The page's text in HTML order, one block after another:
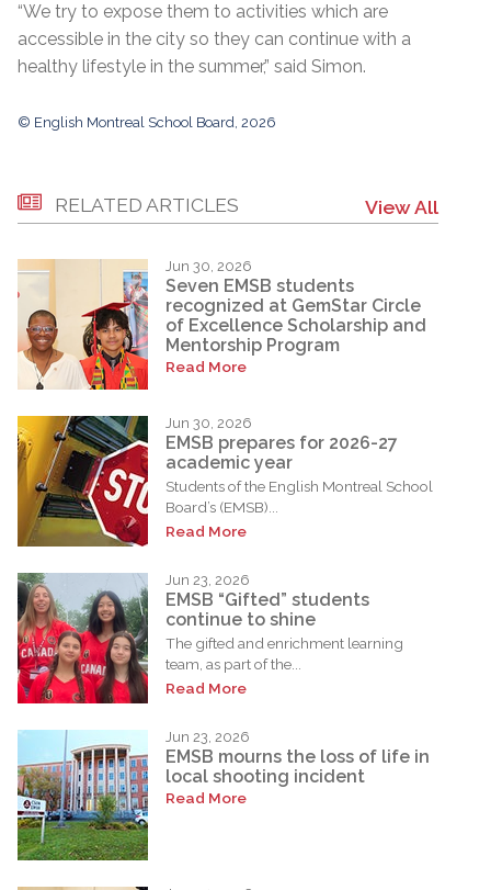
“We try to expose them to activities which are
accessible in the city so they can continue with a
healthy lifestyle in the summer,” said Simon.
© English Montreal School Board, 2026
RELATED ARTICLES View All
Jun 30, 2026
Seven EMSB students
recognized at GemStar Circle
of Excellence Scholarship and
Mentorship Program
Read More
Jun 30, 2026
EMSB prepares for 2026-27
academic year
Students of the English Montreal School
Board’s (EMSB)...
Read More
Jun 23, 2026
EMSB “Gifted” students
continue to shine
The gifted and enrichment learning
team, as part of the...
Read More
Jun 23, 2026
EMSB mourns the loss of life in
local shooting incident
Read More